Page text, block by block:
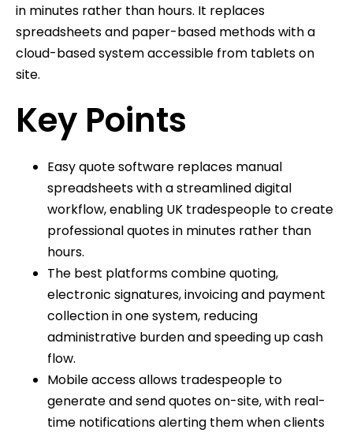
in minutes rather than hours. It replaces
spreadsheets and paper-based methods with a
cloud-based system accessible from tablets on
site.
Key Points
Easy quote software replaces manual
spreadsheets with a streamlined digital
workflow, enabling UK tradespeople to create
professional quotes in minutes rather than
hours.
The best platforms combine quoting,
electronic signatures, invoicing and payment
collection in one system, reducing
administrative burden and speeding up cash
flow.
Mobile access allows tradespeople to
generate and send quotes on-site, with real-
time notifications alerting them when clients